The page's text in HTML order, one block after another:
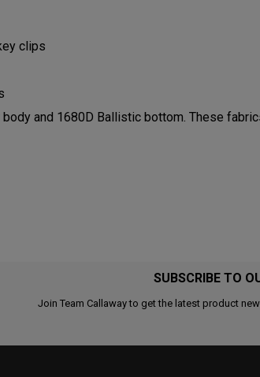
clips
and 1680D Ballistic bottom. These
SUBSCRIBE TO
Join Team Callaway to get the latest product